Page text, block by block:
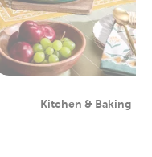
many options for oil
paint brushes, and
many fun and functional
journey with one of our
painting.
DecorKitchen & Baking
Department